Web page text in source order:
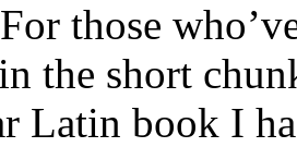
those
the short
Latin book I